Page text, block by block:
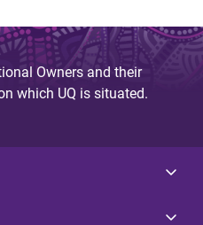
Owners and their
which UQ is situated.